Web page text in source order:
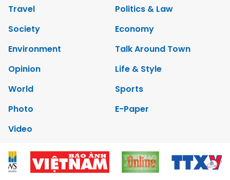
Travel
Politics & Law
Society
Economy
Environment
Talk Around Town
Opinion
Life & Style
World
Sports
Photo
E-Paper
Video